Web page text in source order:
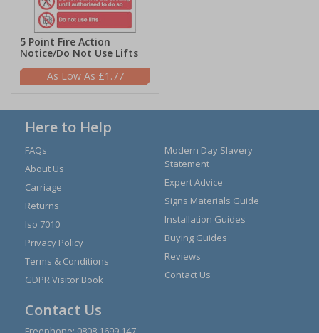
5 Point Fire Action
Notice/Do Not Use Lifts
£1.77
Here to Help
FAQs
About Us
Carriage
Returns
Iso 7010
Privacy Policy
Terms & Conditions
GDPR Visitor Book
Modern Day Slavery
Statement
Expert Advice
Signs Materials Guide
Installation Guides
Buying Guides
Reviews
Contact Us
Contact Us